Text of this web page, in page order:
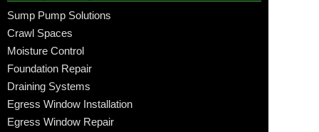
Sump Pump Solutions
Crawl Spaces
Moisture Control
Foundation Repair
Draining Systems
Egress Window Installation
Egress Window Repair